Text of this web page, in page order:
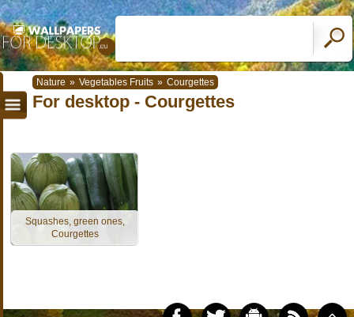
Nature » Vegetables Fruits » Courgettes
For desktop - Courgettes
Squashes, green ones,
Courgettes